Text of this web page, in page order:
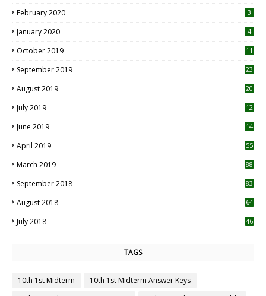
February 2020 3
January 2020 4
October 2019
11
September 2019
23
August 2019
20
July 2019
12
June 2019 14
April 2019
55
March 2019 88
September 2018 83
August 2018 64
July 2018 46
TAGS
10th 1st Midterm
10th 1st Midterm Answer Keys